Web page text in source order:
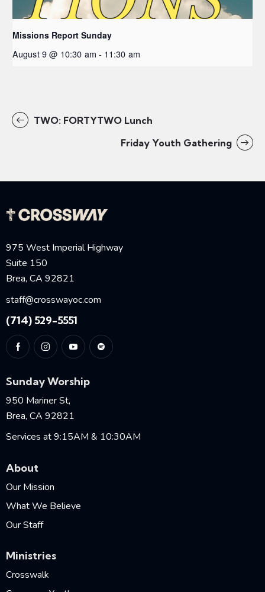
Missions Report Sunday
August 9 @ 10:30 am - 11:30 am
TWO: FORTYTWO Lunch
Friday Youth Gathering
975 West Imperial Highway
Suite 150
Brea, CA 92821
staff@crosswayoc.com
(714) 529-5551
Sunday Worship
950 Mariner St,
Brea, CA 92821
Services at 9:15AM & 10:30AM
About
Our Mission
What We Believe
Our Staff
Ministries
Crosswalk